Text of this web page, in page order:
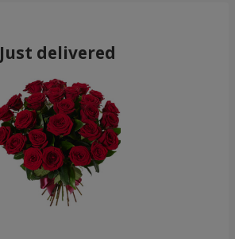
Just delivered